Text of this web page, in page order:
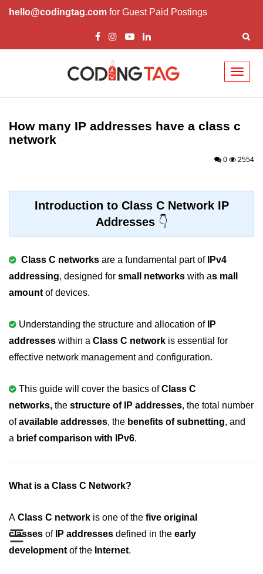
hello@codingtag.com for Guest Paid Postings
☰
What is C language
History of C
How to install C
First C Program
Compilation Process in C
Data types in C
printf scanf
Variable in C
C Identifiers
Format Specifiers in C
C Escape Sequence
ASCII Value in C
Literals in C
Boolean in C
Static in C
How many IP addresses have a class c
network
0 2554
Introduction to Class C Network IP
Addresses
Class C networks are a fundamental part of IPv4
addressing, designed for small networks with as mall
amount of devices.
Understanding the structure and allocation of IP
addresses within a Class C network is essential for
effective network management and configuration.
This guide will cover the basics ofClass C
networks, the structure of IP addresses, the total number
ofavailable addresses, the benefits of subnetting, and
a brief comparison with IPv6.
What is a Class C Network?
A Class C network is one of the five original
classes of IP addresses defined in the early
development of the Internet.